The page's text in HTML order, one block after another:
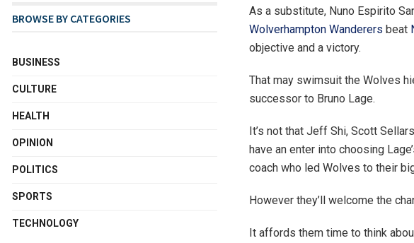
As a substitute, Nuno Espirito
Wolverhampton Wanderers beat
objective and a victory.
That may swimsuit the Wolves
successor to Bruno Lage.
It’s not that Jeff Shi, Scott
have an enter into choosing
coach who led Wolves to their
However they’ll welcome the
It affords them time to think
BROWSE BY CATEGORIES
BUSINESS
CULTURE
HEALTH
OPINION
POLITICS
SPORTS
TECHNOLOGY